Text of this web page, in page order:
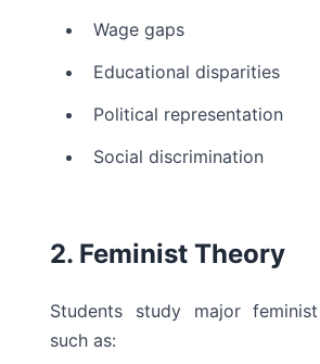
Wage gaps
Educational disparities
Political representation
Social discrimination
2. Feminist Theory
Students study major
such as: